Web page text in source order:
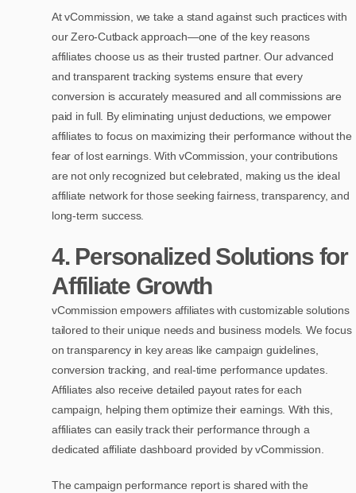
At vCommission, we take a stand against such practices with
our Zero-Cutback approach—one of the key reasons
affiliates choose us as their trusted partner. Our advanced
and transparent tracking systems ensure that every
conversion is accurately measured and all commissions are
paid in full. By eliminating unjust deductions, we empower
affiliates to focus on maximizing their performance without the
fear of lost earnings. With vCommission, your contributions
are not only recognized but celebrated, making us the ideal
affiliate network for those seeking fairness, transparency, and
long-term success.
4. Personalized Solutions for
Affiliate Growth
vCommission empowers affiliates with customizable solutions
tailored to their unique needs and business models. We focus
on transparency in key areas like campaign guidelines,
conversion tracking, and real-time performance updates.
Affiliates also receive detailed payout rates for each
campaign, helping them optimize their earnings. With this,
affiliates can easily track their performance through a
dedicated affiliate dashboard provided by vCommission.
The campaign performance report is shared with the